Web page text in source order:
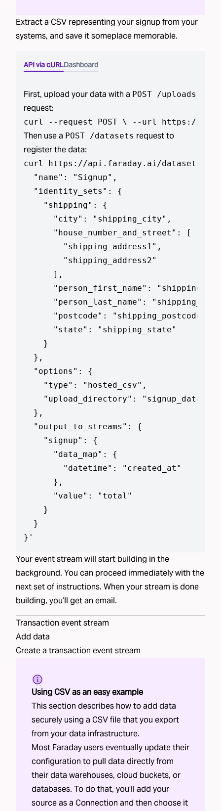
Extract a CSV representing yoursignupfrom your
systems, and save it someplace memorable.
API via cURLDashboard
First, upload your data with a POST /uploads
request:
curl --request POST \ --url https://
Then use a POST /datasets request to
register the data:
curl https://api.faraday.ai/datasets --
  "name": "Signup",
  "identity_sets": {
    "shipping": {
      "city": "shipping_city",
      "house_number_and_street": [
        "shipping_address1",
        "shipping_address2"
      ],
"person_first_name":
"person_last_name":
      "postcode": "shipping_postcode",
      "state": "shipping_state"
    }
  },
  "options": {
    "type": "hosted_csv",
"upload_directory":
  },
  "output_to_streams": {
    "signup": {
      "data_map": {
        "datetime": "created_at"
      },
      "value": "total"
    }
  }
} '
Your event stream will start building in the
background. You can proceed immediately with the
next set of instructions. When your stream is done
building, you’ll get an email.
Transaction event stream
Add data
Create a transaction event stream
Using CSV as an easy example
This section describes how to add data
securely using a CSV file that you export
from your data infrastructure.
Most Faraday users eventually update their
configuration to pull data directly from
their data warehouses, cloud buckets, or
databases. To do that, you’ll add your
source as a Connection and then choose it